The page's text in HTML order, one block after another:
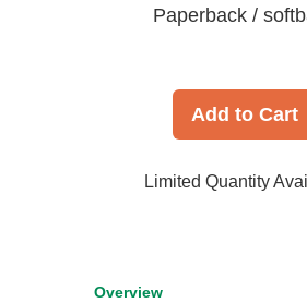
Paperback /
Add to Cart
Limited Quantity
Overview